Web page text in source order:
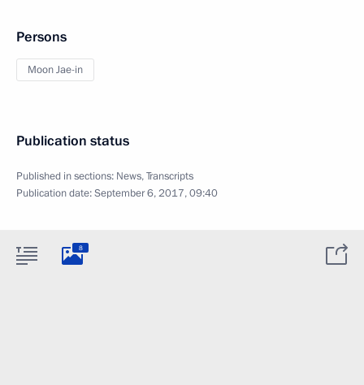
Persons
Moon Jae-in
Publication status
Published in sections: News,Transcripts
Publication date:September 6, 2017, 09:40
8